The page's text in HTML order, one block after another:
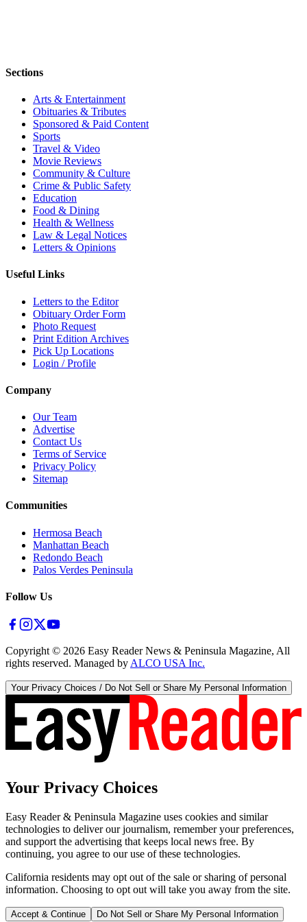
Sections
Arts & Entertainment
Obituaries & Tributes
Sponsored & Paid Content
Sports
Travel & Video
Movie Reviews
Community & Culture
Crime & Public Safety
Education
Food & Dining
Health & Wellness
Law & Legal Notices
Letters & Opinions
Useful Links
Letters to the Editor
Obituary Order Form
Photo Request
Print Edition Archives
Pick Up Locations
Login / Profile
Company
Our Team
Advertise
Contact Us
Terms of Service
Privacy Policy
Sitemap
Communities
Hermosa Beach
Manhattan Beach
Redondo Beach
Palos Verdes Peninsula
Follow Us
Copyright © 2026 Easy Reader News & Peninsula Magazine, All
rights reserved. Managed by ALCO USA Inc.
Your Privacy Choices / Do Not Sell or Share My Personal Information
Your Privacy Choices
Easy Reader & Peninsula Magazine uses cookies and similar
technologies to deliver our journalism, remember your preferences,
and support the advertising that keeps local news free. By
continuing, you agree to our use of these technologies.
California residents may opt out of the sale or sharing of personal
information. Choosing to opt out will take you away from the site.
Accept & Continue Do Not Sell or Share My Personal Information